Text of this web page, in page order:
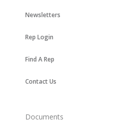
Newsletters
Rep Login
Find A Rep
Contact Us
Documents